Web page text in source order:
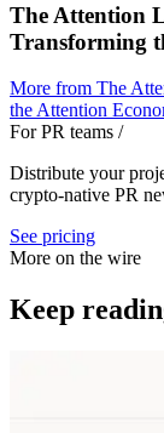
The Attention
Transforming
More from The
the Attention
For PR teams /
Distribute your
crypto-native PR
See pricing
More on the wire
Keep